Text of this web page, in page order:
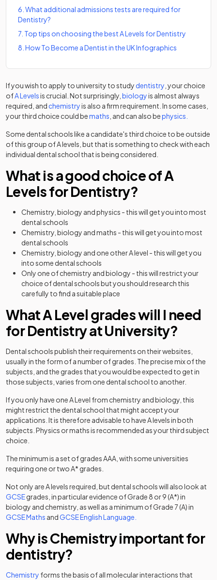
6 What additional admissions tests are required for
Dentistry?
7 Top tips on choosing the best A Levels for Dentistry
8 How To Become a Dentist in the UK Infographics
If you wish to apply to university to study dentistry (opens in a new
, your choice
ofA Levelsis crucial. Not surprisingly, biologyis almost always
required, and chemistryis also a firm requirement. In some cases,
your third choice could bemaths , and can also bephysics.
Some dental schools like a candidate's third choice to be outside
of this group of A levels, but that is something to check with each
individual dental school that is being considered.
What is a good choice of A
Levels for Dentistry?
Chemistry, biology and physics - this will get you into most
dental schools
Chemistry, biology and maths - this will get you into most
dental schools
Chemistry, biology and one other A level - this will get you
into some dental schools
Only one of chemistry and biology - this will restrict your
choice of dental schools but you should research this
carefully to find a suitable place
What A Level grades will I need
for Dentistry at University?
Dental schools publish their requirements on their websites,
usually in the form of a number of grades. The precise mix of the
subjects, and the grades that you would be expected to get in
those subjects, varies from one dental school to another.
If you only have one A Level from chemistry and biology, this
might restrict the dental school that might accept your
applications. It is therefore advisable to have A levels in both
subjects. Physics or maths is recommended as your third subject
choice.
The minimum is a set of grades AAA, with some universities
requiring one or two A* grades.
Not only are A levels required, but dental schools will also look at
GCSEgrades, in particular evidence of Grade 8 or 9 (A*) in
biology and chemistry, as well as a minimum of Grade 7 (A) in
GCSE Maths andGCSE English Language.
Why is Chemistry important for
dentistry?
Chemistry forms the basis of all molecular interactions that